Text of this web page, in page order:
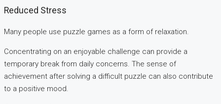
Reduced Stress
Many people use puzzle games as a form of relaxation.
Concentrating on an enjoyable challenge can provide a
temporary break from daily concerns. The sense of
achievement after solving a difficult puzzle can also contribute
to a positive mood.